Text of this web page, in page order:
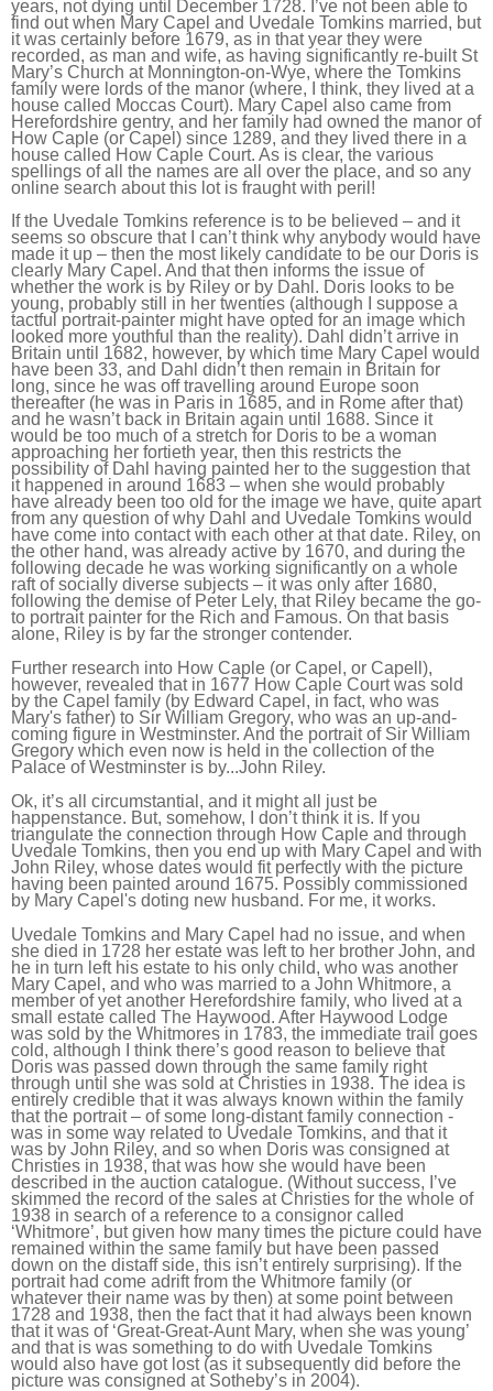
years, not dying until December 1728. I’ve not been able to
find out when Mary Capel and Uvedale Tomkins married, but
it was certainly before 1679, as in that year they were
recorded, as man and wife, as having significantly re-built St
Mary’s Church at Monnington-on-Wye, where the Tomkins
family were lords of the manor (where, I think, they lived at a
house called Moccas Court). Mary Capel also came from
Herefordshire gentry, and her family had owned the manor of
How Caple (or Capel) since 1289, and they lived there in a
house called How Caple Court. As is clear, the various
spellings of all the names are all over the place, and so any
online search about this lot is fraught with peril!
If the Uvedale Tomkins reference is to be believed – and it
seems so obscure that I can’t think why anybody would have
made it up – then the most likely candidate to be our Doris is
clearly Mary Capel. And that then informs the issue of
whether the work is by Riley or by Dahl. Doris looks to be
young, probably still in her twenties (although I suppose a
tactful portrait-painter might have opted for an image which
looked more youthful than the reality). Dahl didn’t arrive in
Britain until 1682, however, by which time Mary Capel would
have been 33, and Dahl didn’t then remain in Britain for
long, since he was off travelling around Europe soon
thereafter (he was in Paris in 1685, and in Rome after that)
and he wasn’t back in Britain again until 1688. Since it
would be too much of a stretch for Doris to be a woman
approaching her fortieth year, then this restricts the
possibility of Dahl having painted her to the suggestion that
it happened in around 1683 – when she would probably
have already been too old for the image we have, quite apart
from any question of why Dahl and Uvedale Tomkins would
have come into contact with each other at that date. Riley, on
the other hand, was already active by 1670, and during the
following decade he was working significantly on a whole
raft of socially diverse subjects – it was only after 1680,
following the demise of Peter Lely, that Riley became the go-
to portrait painter for the Rich and Famous. On that basis
alone, Riley is by far the stronger contender.
Further research into How Caple (or Capel, or Capell),
however, revealed that in 1677 How Caple Court was sold
by the Capel family (by Edward Capel, in fact, who was
Mary's father) to Sir William Gregory, who was an up-and-
coming figure in Westminster. And the portrait of Sir William
Gregory which even now is held in the collection of the
Palace of Westminster is by...John Riley.
Ok, it’s all circumstantial, and it might all just be
happenstance. But, somehow, I don’t think it is. If you
triangulate the connection through How Caple and through
Uvedale Tomkins, then you end up with Mary Capel and with
John Riley, whose dates would fit perfectly with the picture
having been painted around 1675. Possibly commissioned
by Mary Capel's doting new husband. For me, it works.
Uvedale Tomkins and Mary Capel had no issue, and when
she died in 1728 her estate was left to her brother John, and
he in turn left his estate to his only child, who was another
Mary Capel, and who was married to a John Whitmore, a
member of yet another Herefordshire family, who lived at a
small estate called The Haywood. After Haywood Lodge
was sold by the Whitmores in 1783, the immediate trail goes
cold, although I think there’s good reason to believe that
Doris was passed down through the same family right
through until she was sold at Christies in 1938. The idea is
entirely credible that it was always known within the family
that the portrait – of some long-distant family connection -
was in some way related to Uvedale Tomkins, and that it
was by John Riley, and so when Doris was consigned at
Christies in 1938, that was how she would have been
described in the auction catalogue. (Without success, I’ve
skimmed the record of the sales at Christies for the whole of
1938 in search of a reference to a consignor called
‘Whitmore’, but given how many times the picture could have
remained within the same family but have been passed
down on the distaff side, this isn’t entirely surprising). If the
portrait had come adrift from the Whitmore family (or
whatever their name was by then) at some point between
1728 and 1938, then the fact that it had always been known
that it was of ‘Great-Great-Aunt Mary, when she was young’
and that is was something to do with Uvedale Tomkins
would also have got lost (as it subsequently did before the
picture was consigned at Sotheby’s in 2004).